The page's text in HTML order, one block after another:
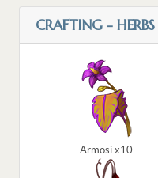
CRAFTING - HERBS
Armosi x10